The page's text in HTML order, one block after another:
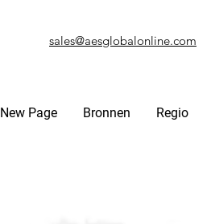
sales@aesglobalonline.com
New Page Bronnen Regio